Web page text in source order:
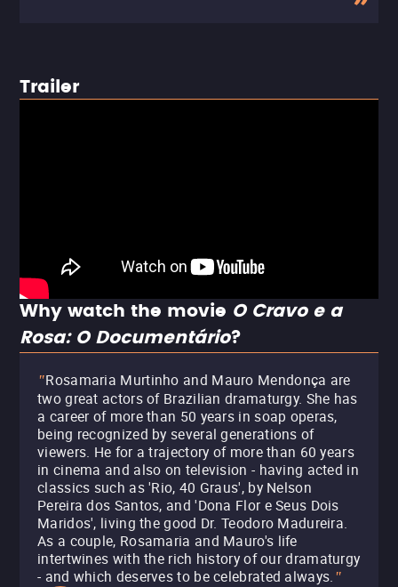
Trailer
Why watch the movie O Cravo e a
Rosa: O Documentário?
"Rosamaria Murtinho and Mauro Mendonça are
two great actors of Brazilian dramaturgy. She has
a career of more than 50 years in soap operas,
being recognized by several generations of
viewers. He for a trajectory of more than 60 years
in cinema and also on television - having acted in
classics such as 'Rio, 40 Graus', by Nelson
Pereira dos Santos, and 'Dona Flor e Seus Dois
Maridos', living the good Dr. Teodoro Madureira.
As a couple, Rosamaria and Mauro's life
intertwines with the rich history of our dramaturgy
- and which deserves to be celebrated always. "